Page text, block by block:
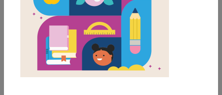
2nd
Lexile Range
Birth-500